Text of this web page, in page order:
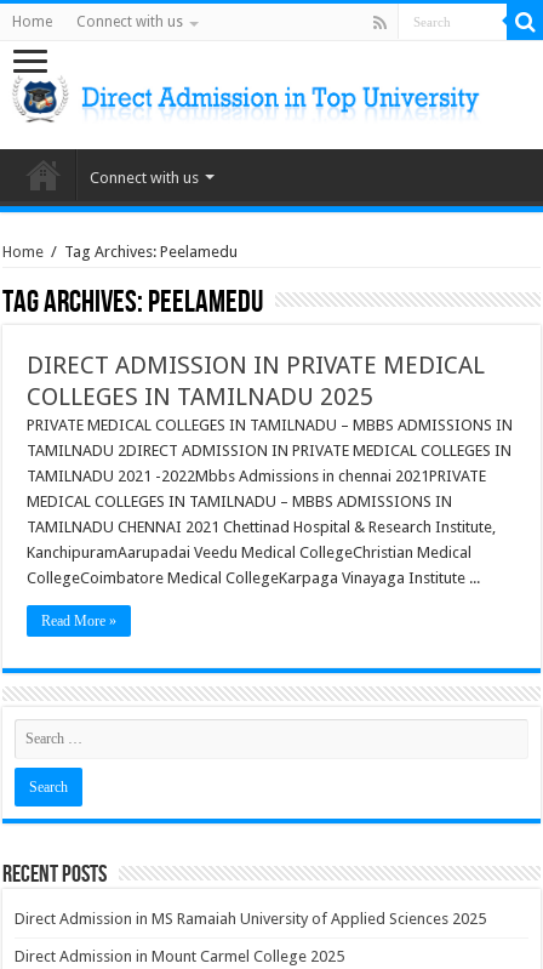
Home Connect with us
Connect with us
Home / Tag Archives: Peelamedu
Tag Archives:Peelamedu
DIRECT ADMISSION IN PRIVATE MEDICAL
COLLEGES IN TAMILNADU 2025
PRIVATE MEDICAL COLLEGES IN TAMILNADU – MBBS ADMISSIONS IN
TAMILNADU 2DIRECT ADMISSION IN PRIVATE MEDICAL COLLEGES IN
TAMILNADU 2021 -2022Mbbs Admissions in chennai 2021PRIVATE
MEDICAL COLLEGES IN TAMILNADU – MBBS ADMISSIONS IN
TAMILNADU CHENNAI 2021 Chettinad Hospital & Research Institute,
KanchipuramAarupadai Veedu Medical CollegeChristian Medical
CollegeCoimbatore Medical CollegeKarpaga Vinayaga Institute ...
Read More »
Recent Posts
Direct Admission in MS Ramaiah University of Applied Sciences 2025
Direct Admission in Mount Carmel College 2025